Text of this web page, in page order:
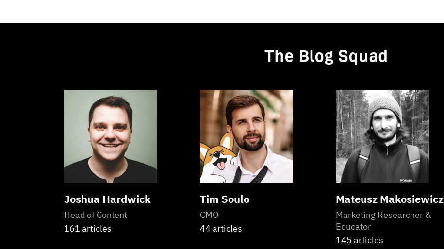
The Blog Squad
Joshua Hardwick
Head of Content
161 articles
Tim Soulo
CMO
44 articles
Mateusz Makosiewicz
Marketing Researcher &
Educator
145 articles